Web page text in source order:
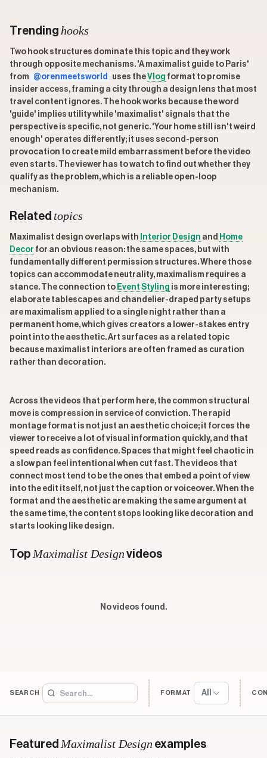
Trending hooks
Two hook structures dominate this topic and they work
through opposite mechanisms. 'A maximalist guide to Paris'
from @orenmeetsworld uses theVlog format to promise
insider access, framing a city through a design lens that most
travel content ignores. The hook works because the word
'guide' implies utility while 'maximalist' signals that the
perspective is specific, not generic. 'Your home still isn't weird
enough' operates differently; it uses second-person
provocation to create mild embarrassment before the video
even starts. The viewer has to watch to find out whether they
qualify as the problem, which is a reliable open-loop
mechanism.
Related topics
Maximalist design overlaps with Interior Design and Home
Decor for an obvious reason: the same spaces, but with
fundamentally different permission structures. Where those
topics can accommodate neutrality, maximalism requires a
stance. The connection to Event Styling is more interesting;
elaborate tablescapes and chandelier-draped party setups
are maximalism applied to a single night rather than a
permanent home, which gives creators a lower-stakes entry
point into the aesthetic. Art surfaces as a related topic
because maximalist interiors are often framed as curation
rather than decoration.
Across the videos that perform here, the common structural
move is compression in service of conviction. The rapid
montage format is not just an aesthetic choice; it forces the
viewer to receive a lot of visual information quickly, and that
speed reads as confidence. Spaces that might feel chaotic in
a slow pan feel intentional when cut fast. The videos that
connect most tend to be the ones that embed a point of view
into the edit itself, not just the caption or voiceover. When the
format and the aesthetic are making the same argument at
the same time, the content stops looking like decoration and
starts looking like design.
Top Maximalist Design videos
No videos found.
SEARCH FORMAT All
Featured Maximalist Design examples